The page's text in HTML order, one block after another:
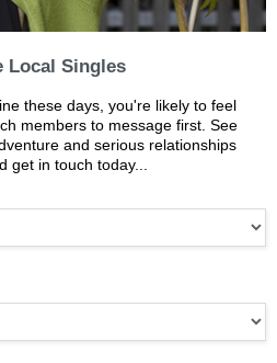
Local Singles
these days, you're likely to feel
members to message first. See
and serious relationships
get in touch today...